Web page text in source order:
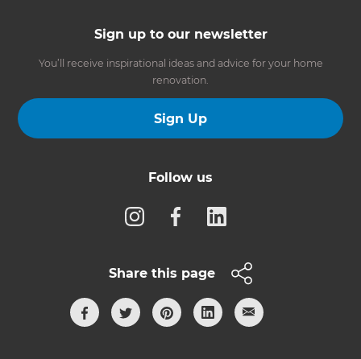
Sign up to our newsletter
You’ll receive inspirational ideas and advice for your home
renovation.
Sign Up
Follow us
Share this page